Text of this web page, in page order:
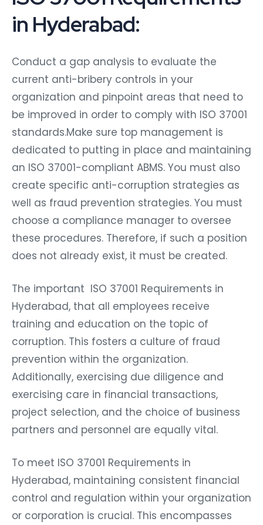
in Hyderabad:
Conduct a gap analysis to evaluate the
current anti-bribery controls in your
organization and pinpoint areas that need to
be improved in order to comply with ISO 37001
standards.Make sure top management is
dedicated to putting in place and maintaining
an ISO 37001-compliant ABMS. You must also
create specific anti-corruption strategies as
well as fraud prevention strategies. You must
choose a compliance manager to oversee
these procedures. Therefore, if such a position
does not already exist, it must be created.
The important ISO 37001 Requirements in
Hyderabad, that all employees receive
training and education on the topic of
corruption. This fosters a culture of fraud
prevention within the organization.
Additionally, exercising due diligence and
exercising care in financial transactions,
project selection, and the choice of business
partners and personnel are equally vital.
To meet ISO 37001 Requirements in
Hyderabad, maintaining consistent financial
control and regulation within your organization
or corporation is crucial. This encompasses